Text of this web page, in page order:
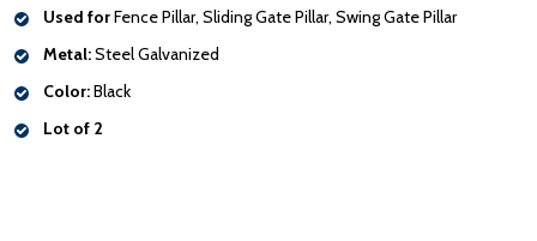
Used forFence Pillar, Sliding Gate Pillar, Swing Gate Pillar
Metal:Steel Galvanized
Color:Black
Lot of 2